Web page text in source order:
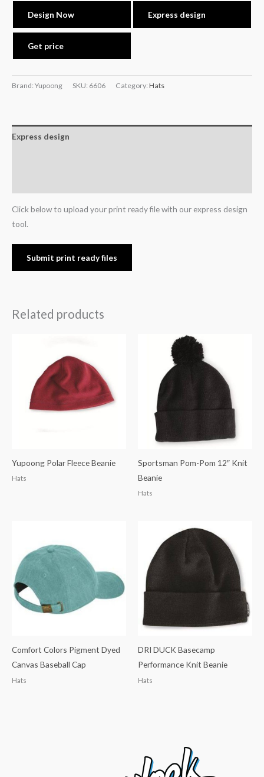
Design Now Express design
Get price
Brand: Yupoong SKU: 6606 Category: Hats
Express design
Click below to upload your print ready file with our express design
tool.
Submit print ready files
Related products
Yupoong Polar Fleece Beanie
Hats
Sportsman Pom-Pom 12″ Knit
Beanie
Hats
Comfort Colors Pigment Dyed
Canvas Baseball Cap
Hats
DRI DUCK Basecamp
Performance Knit Beanie
Hats